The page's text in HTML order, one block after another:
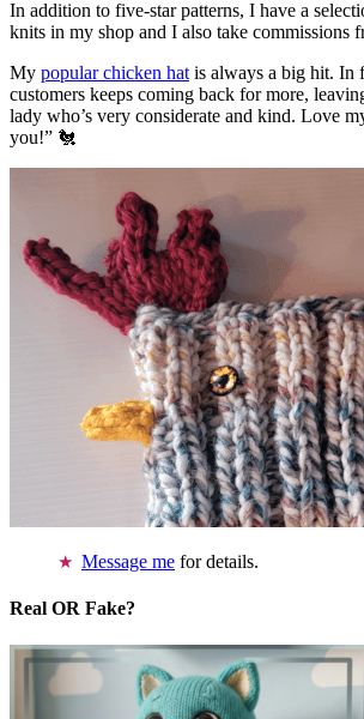
In addition to five-star patterns, I have a
knits in my shop and I also take commissions
My popular chicken hat is always a big hit. In
customers keeps coming back for more,
lady who’s very considerate and kind. Love
you!” 🐔
Message me for details.
Real OR Fake?